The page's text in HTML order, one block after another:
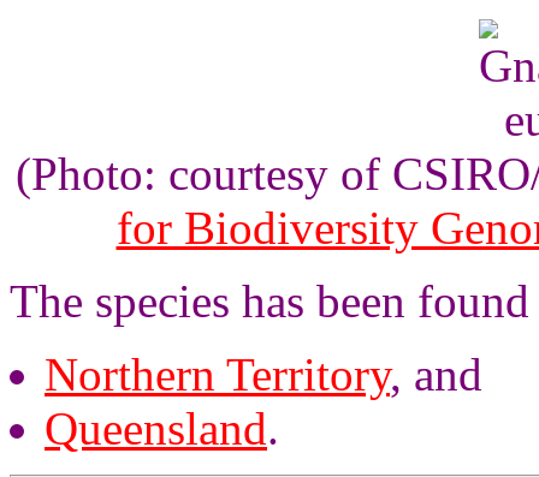
(Photo: courtesy of
for Biodiversity
The species has been
Northern Territory, and
Queensland.